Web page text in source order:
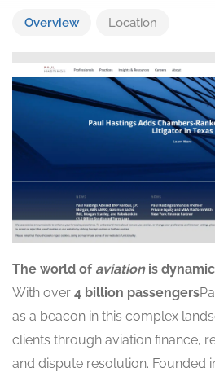
Overview Location
The world of aviationis
With over 4 billion passengers
as a beacon in this complex
clients through aviation finance,
and dispute resolution. Founded